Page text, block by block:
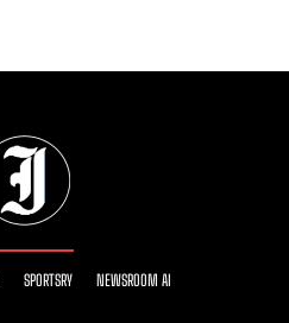
SPORTSRY NEWSROOM AI